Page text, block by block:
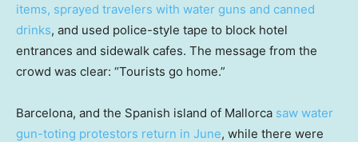
items, sprayed travelers with water guns and canned
drinks, and used police-style tape to block hotel
entrances and sidewalk cafes. The message from the
crowd was clear: “Tourists go home.”
Barcelona, and the Spanish island of Mallorca saw water
gun-toting protestors return in June, while there were